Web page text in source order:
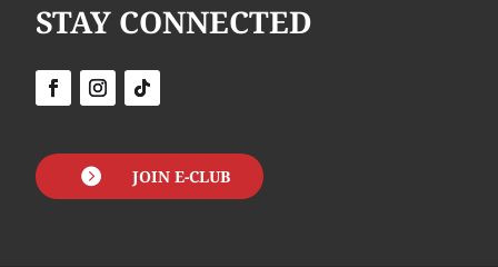
STAY CONNECTED
 JOIN E-CLUB